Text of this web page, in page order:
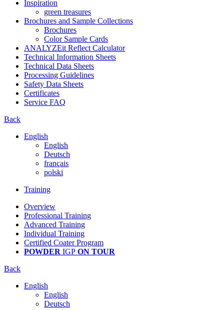
Inspiration
green treasures
Brochures and Sample Collections
Brochures
Color Sample Cards
ANALYZEit Reflect Calculator
Technical Information Sheets
Technical Data Sheets
Processing Guidelines
Safety Data Sheets
Certificates
Service FAQ
Back
English
English
Deutsch
français
polski
Training
Overview
Professional Training
Advanced Training
Individual Training
Certified Coater Program
POWDER IGP ON TOUR
Back
English
English
Deutsch